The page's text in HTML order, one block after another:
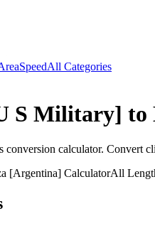
SpeedAll Categories
S Military] to
conversion calculator. Convert
[Argentina] CalculatorAll